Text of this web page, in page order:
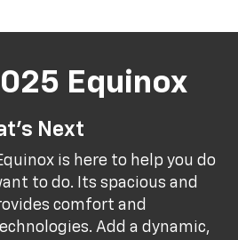
Equinox
Next
is here to help you do
to do. Its spacious and
comfort and
Add a dynamic,